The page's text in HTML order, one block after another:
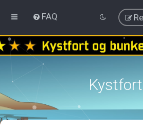
FAQ
Kystfort